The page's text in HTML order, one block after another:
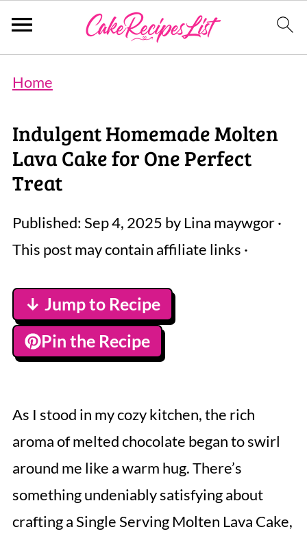
Home
Indulgent Homemade Molten
Lava Cake for One Perfect
Treat
Published: Sep 4, 2025 byLina maywgor·
This post may contain affiliate links ·
↓ Jump to Recipe
Pin the Recipe
As I stood in my cozy kitchen, the rich
aroma of melted chocolate began to swirl
around me like a warm hug. There’s
something undeniably satisfying about
crafting a Single Serving Molten Lava Cake,